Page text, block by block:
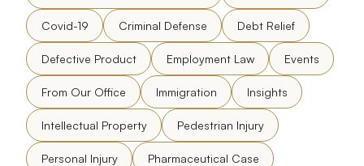
Covid-19 Criminal Defense Debt Relief
Defective Product Employment Law Events
From Our Office Immigration Insights
Intellectual Property Pedestrian Injury
Personal Injury Pharmaceutical Case